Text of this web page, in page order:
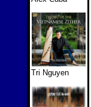
Tri Nguyen